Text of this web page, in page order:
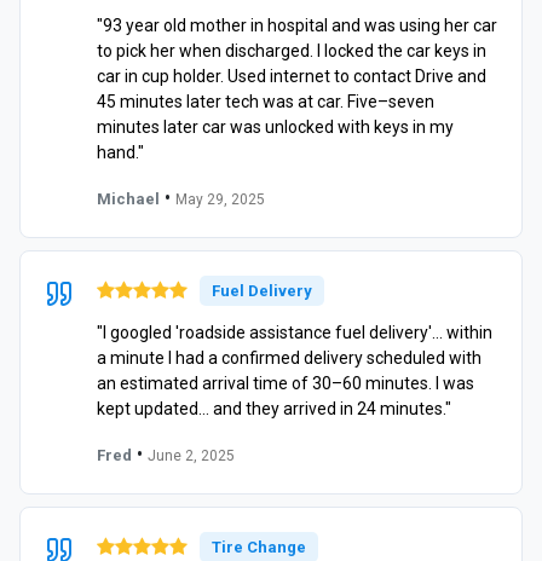
"93 year old mother in hospital and was using her car
to pick her when discharged. I locked the car keys in
car in cup holder. Used internet to contact Drive and
45 minutes later tech was at car. Five–seven
minutes later car was unlocked with keys in my
hand."
Michael • May 29, 2025
Fuel Delivery
"I googled 'roadside assistance fuel delivery'… within
a minute I had a confirmed delivery scheduled with
an estimated arrival time of 30–60 minutes. I was
kept updated… and they arrived in 24 minutes."
Fred • June 2, 2025
Tire Change